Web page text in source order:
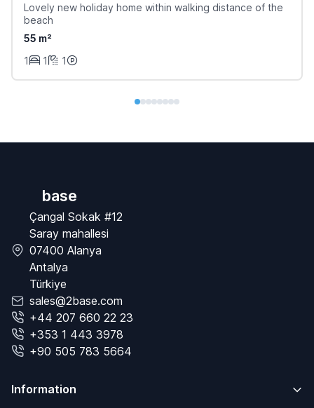
Lovely new holiday home within walking distance of the
beach
55 m²
1
1 1
base
Çangal Sokak #12
Saray mahallesi
07400 Alanya
Antalya
Türkiye
sales@2base.com
+44 207 660 22 23
+353 1 443 3978
+90 505 783 5664
Information